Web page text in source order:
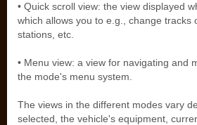
• Quick scroll view: the view displayed
which allows you to e.g., change tracks
stations, etc.
• Menu view: a view for navigating and
the mode's menu system.
The views in the different modes vary
selected, the vehicle's equipment,